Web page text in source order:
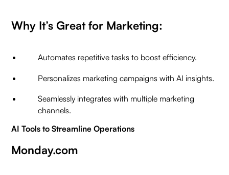
Why It’s Great for Marketing:
Automates repetitive tasks to boost efficiency.
Personalizes marketing campaigns with AI insights.
Seamlessly integrates with multiple marketing
channels.
AI Tools to Streamline Operations
Monday.com